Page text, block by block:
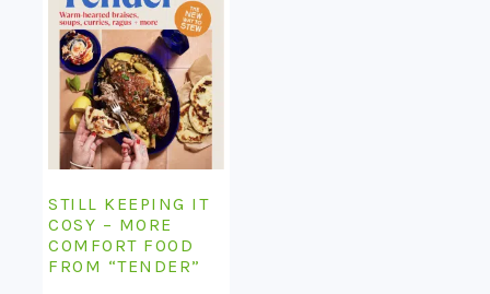
STILL KEEPING IT
COSY – MORE
COMFORT FOOD
FROM “TENDER”